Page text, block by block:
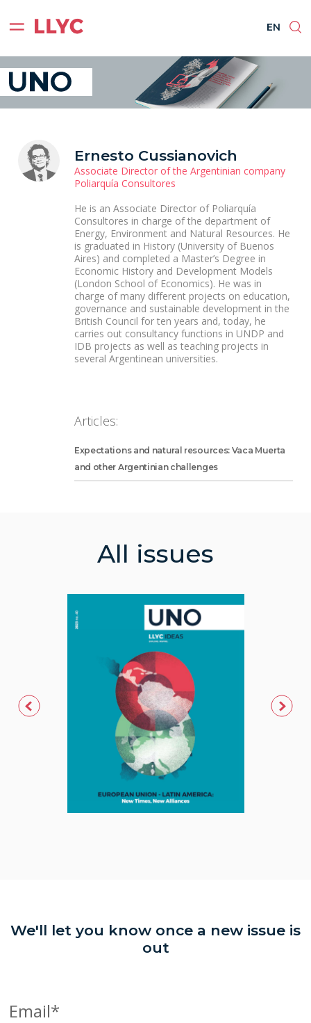
EN
PT
Ernesto Cussianovich
Associate Director of the Argentinian company
Poliarquía Consultores
He is an Associate Director of Poliarquía
Consultores in charge of the department of
Energy, Environment and Natural Resources. He
is graduated in History (University of Buenos
Aires) and completed a Master’s Degree in
Economic History and Development Models
(London School of Economics). He was in
charge of many different projects on education,
governance and sustainable development in the
British Council for ten years and, today, he
carries out consultancy functions in UNDP and
IDB projects as well as teaching projects in
several Argentinean universities.
Articles:
Expectations and natural resources: Vaca Muerta
and other Argentinian challenges
All issues
We'll let you know once a new issue is
out
Email*